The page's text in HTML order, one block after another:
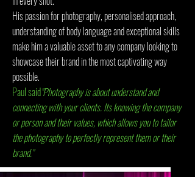
His passion for photography, personalised approach,
understanding of body language and exceptional skills
make him a valuable asset to any company looking to
showcase their brand in the most captivating way
possible.
Paul said"Photography is about understand and
connecting with your clients. Its knowing the company
or person and their values, which allows you to tailor
the photography to perfectly represent them or their
brand."